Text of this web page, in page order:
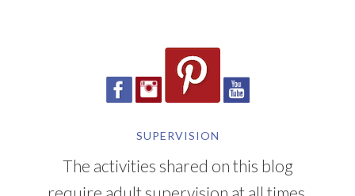
SUPERVISION
The activities shared on this blog